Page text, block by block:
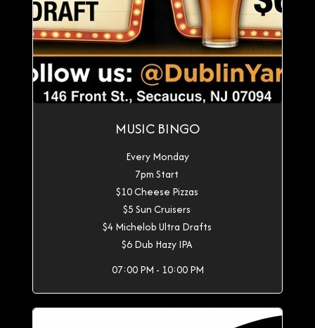
MUSIC BINGO
Every Monday
7pm Start
$10 Cheese Pizzas
$5 Sun Cruisers
$4 Michelob Ultra Drafts
$6 Dub Hazy IPA
07:00 PM - 10:00 PM